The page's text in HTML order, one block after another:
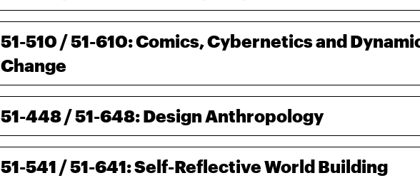
51-510 / 51-610: Comics, Cybernetics and
Change
51-448 / 51-648: Design Anthropology
51-541 / 51-641: Self-Reflective World Building